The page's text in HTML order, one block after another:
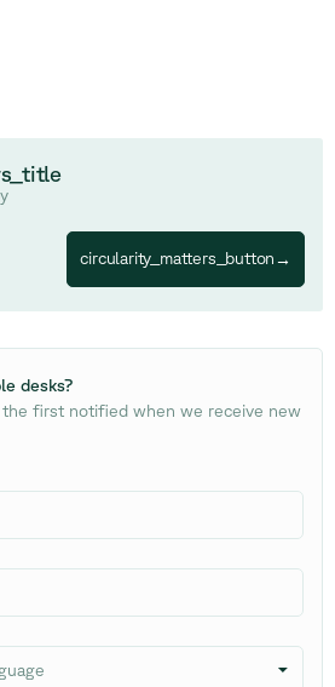
circularity_matters_button→
desks?
first notified when we receive new